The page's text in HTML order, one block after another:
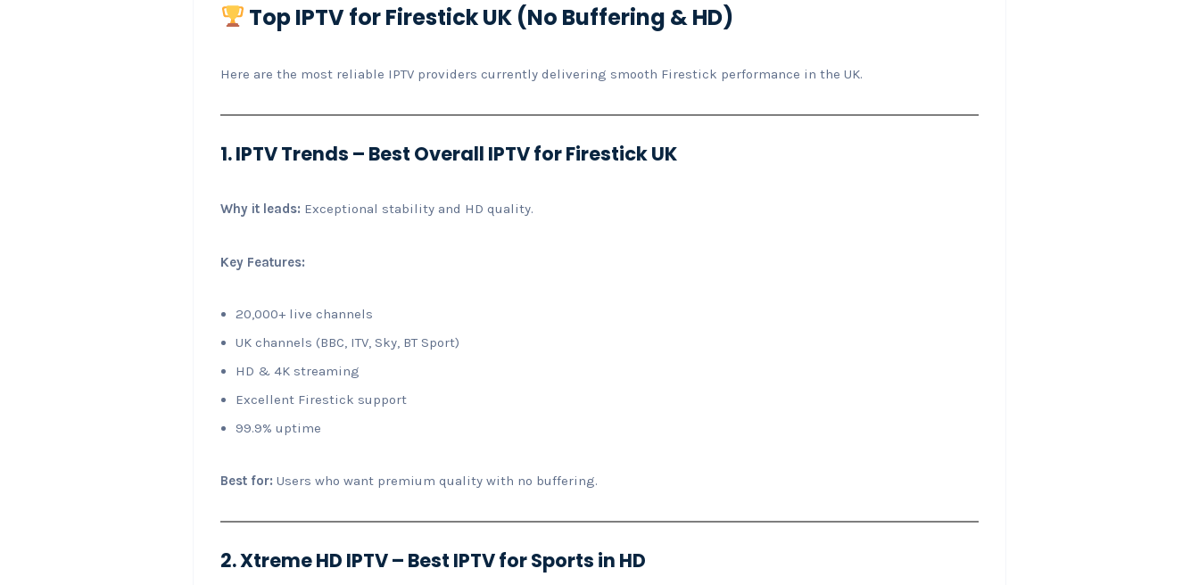
Top IPTV for Firestick UK (No Buffering & HD)
Here are the most reliable IPTV providers currently delivering smooth Firestick performance in the UK.
1. IPTV Trends – Best Overall IPTV for Firestick UK
Why it leads: Exceptional stability and HD quality.
Key Features:
20,000+ live channels
UK channels (BBC, ITV, Sky, BT Sport)
HD & 4K streaming
Excellent Firestick support
99.9% uptime
Best for: Users who want premium quality with no buffering.
2. Xtreme HD IPTV – Best IPTV for Sports in HD